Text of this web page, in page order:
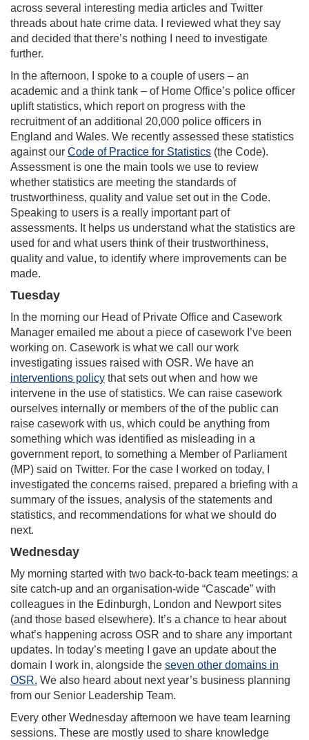
across several interesting media articles and Twitter
threads about hate crime data. I reviewed what they say
and decided that there’s nothing I need to investigate
further.
In the afternoon, I spoke to a couple of users – an
academic and a think tank – of Home Office’s police officer
uplift statistics, which report on progress with the
recruitment of an additional 20,000 police officers in
England and Wales. We recently assessed these statistics
against our Code of Practice for Statistics (the Code).
Assessment is one the main tools we use to review
whether statistics are meeting the standards of
trustworthiness, quality and value set out in the Code.
Speaking to users is a really important part of
assessments. It helps us understand what the statistics are
used for and what users think of their trustworthiness,
quality and value, to identify where improvements can be
made.
Tuesday
In the morning our Head of Private Office and Casework
Manager emailed me about a piece of casework I’ve been
working on. Casework is what we call our work
investigating issues raised with OSR. We have an
interventions policy that sets out when and how we
intervene in the use of statistics. We can raise casework
ourselves internally or members of the of the public can
raise casework with us, which could be anything from
something which was identified as misleading in a
government report, to something a Member of Parliament
(MP) said on Twitter. For the case I worked on today, I
investigated the concerns raised, prepared a briefing with a
summary of the issues, analysis of the statements and
statistics, and recommendations for what we should do
next.
Wednesday
My morning started with two back-to-back team meetings: a
site catch-up and an organisation-wide “Cascade” with
colleagues in the Edinburgh, London and Newport sites
(and those based elsewhere). It’s a chance to hear about
what’s happening across OSR and to share any important
updates. In today’s meeting I gave an update about the
domain I work in, alongside the seven other domains in
OSR. We also heard about next year’s business planning
from our Senior Leadership Team.
Every other Wednesday afternoon we have team learning
sessions. These are mostly used to share knowledge